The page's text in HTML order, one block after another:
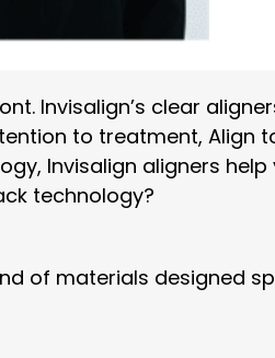
Invisalign’s clear
to treatment,
Invisalign aligners
technology?
of materials designed